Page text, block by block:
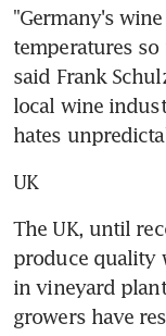
"Germany's
temperatures
said Frank
local wine
hates
UK
The UK, until
produce quality
in vineyard
growers have